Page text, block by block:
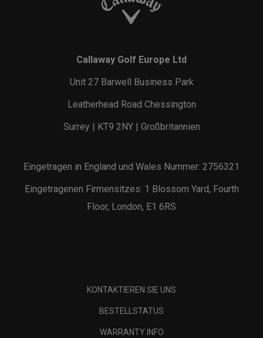
Callaway Golf Europe Ltd
Unit 27 Barwell Business Park
Leatherhead Road Chessington
Surrey | KT9 2NY | Großbritannien
Eingetragen in England und Wales Nummer: 2756321
Eingetragenen Firmensitzes: 1 Blossom Yard, Fourth
Floor, London, E1 6RS
KONTAKTIEREN SIE UNS
BESTELLSTATUS
WARRANTY INFO